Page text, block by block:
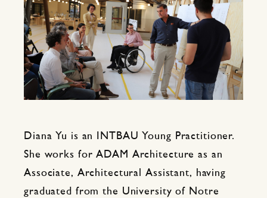
Diana Yu is an INTBAU Young Practitioner.
She works for ADAM Architecture as an
Associate, Architectural Assistant, having
graduated from the University of Notre